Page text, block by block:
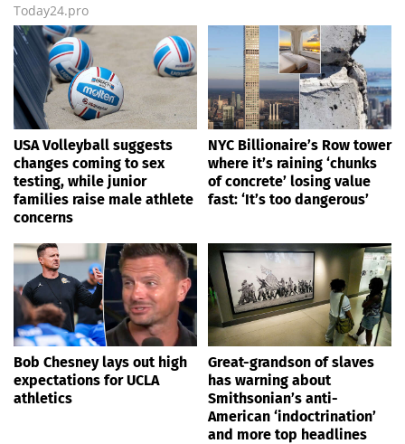
Today24.pro
USA Volleyball suggests
changes coming to sex
testing, while junior
families raise male athlete
concerns
NYC Billionaire’s Row tower
where it’s raining ‘chunks
of concrete’ losing value
fast: ‘It’s too dangerous’
Bob Chesney lays out high
expectations for UCLA
athletics
Great-grandson of slaves
has warning about
Smithsonian’s anti-
American ‘indoctrination’
and more top headlines